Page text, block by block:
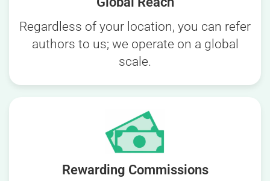
Regardless of your location, you can refer
authors to us; we operate on a global
scale.
Rewarding Commissions